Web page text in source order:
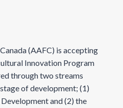
(AAFC) is accepting
Innovation Program
through two streams
of development; (1)
and (2) the